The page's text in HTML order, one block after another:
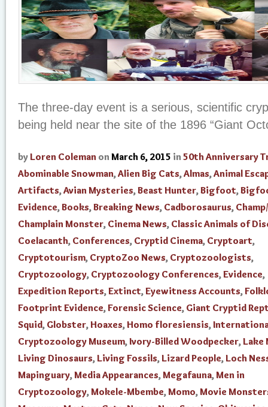
The three-day event is a serious, scientific
being held near the site of the 1896 “Giant
by Loren Coleman on March 6, 2015 in 50th Anniversary
Abominable Snowman,Alien Big Cats,Almas,Animal
Artifacts,Avian Mysteries,Beast Hunter,Bigfoot,
Evidence,Books,Breaking News, Cadborosaurus,
Champlain Monster, Cinema News, Classic Animals of
Coelacanth, Conferences, Cryptid Cinema, Cryptoart,
Cryptotourism, CryptoZoo News, Cryptozoologists,
Cryptozoology, Cryptozoology Conferences,Evidence,
Expedition Reports,Extinct,Eyewitness Accounts,
Footprint Evidence,Forensic Science, Giant Cryptid
Squid, Globster, Hoaxes, Homo floresiensis,
Cryptozoology Museum, Ivory-Billed Woodpecker, Lake
Living Dinosaurs, Living Fossils, Lizard People, Loch
Mapinguary,Media Appearances,Megafauna,Men in
Cryptozoology,Mokele-Mbembe,Momo,Movie